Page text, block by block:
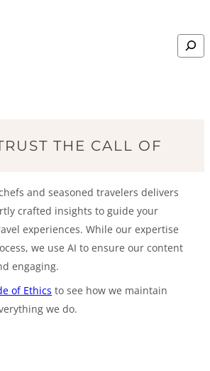
Search
THE CALL OF
and seasoned travelers delivers
crafted insights to guide your
experiences. While our expertise
we use AI to ensure our content
engaging.
of Ethics to see how we maintain
we do.